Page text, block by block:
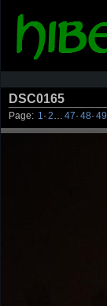
DSC0165
Page: 1 · 2 47· 48· 49